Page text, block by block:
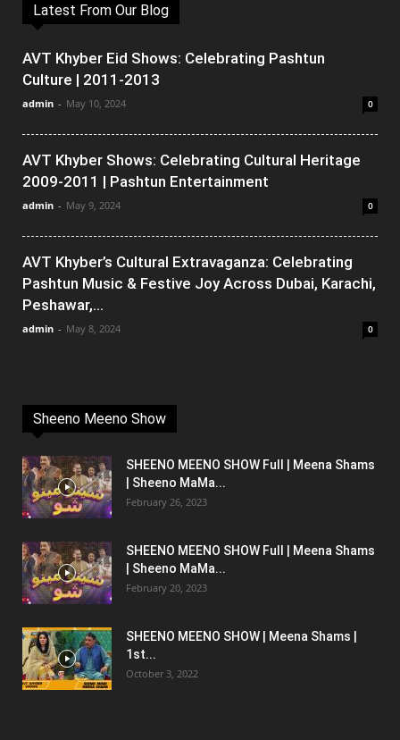
Latest From Our Blog
AVT Khyber Eid Shows: Celebrating Pashtun
Culture | 2011-2013
admin - May 10, 2024 0
AVT Khyber Shows: Celebrating Cultural Heritage
2009-2011 | Pashtun Entertainment
admin - May 9, 2024 0
AVT Khyber’s Cultural Extravaganza: Celebrating
Pashtun Music & Festive Joy Across Dubai, Karachi,
Peshawar,...
admin - May 8, 2024 0
Sheeno Meeno Show
SHEENO MEENO SHOW Full | Meena Shams
| Sheeno MaMa...
February 26, 2023
SHEENO MEENO SHOW Full | Meena Shams
| Sheeno MaMa...
February 20, 2023
SHEENO MEENO SHOW | Meena Shams |
1st...
October 3, 2022